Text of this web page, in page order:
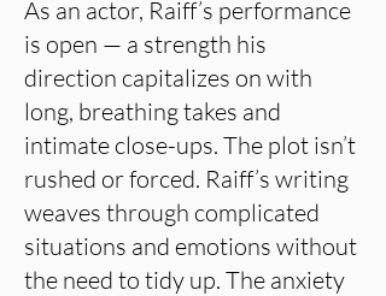
As an actor, Raiff’s performance
is open — a strength his
direction capitalizes on with
long, breathing takes and
intimate close-ups. The plot isn’t
rushed or forced. Raiff’s writing
weaves through complicated
situations and emotions without
the need to tidy up. The anxiety